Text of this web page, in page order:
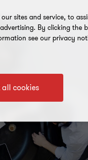
sites and service, to
By clicking the
see our privacy
all cookies